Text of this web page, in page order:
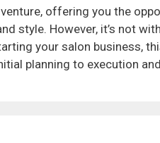
offering you the
style. However, it’s not
your salon business,
planning to execution